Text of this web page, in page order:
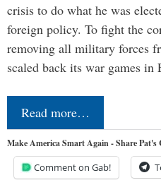
crisis to do what he was
foreign policy. To fight the
removing all military forces
scaled back its war games
Read more…
Make America Smart Again - Share Pat's
Comment on Gab!